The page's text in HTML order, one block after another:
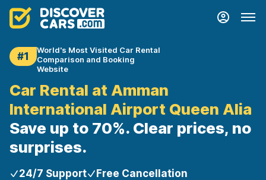
#1
World's Most Visited Car Rental
Comparison and Booking
Website
Car Rental at Amman
International Airport Queen Alia
Save up to 70%. Clear prices, no
surprises.
24/7 Support Free Cancellation